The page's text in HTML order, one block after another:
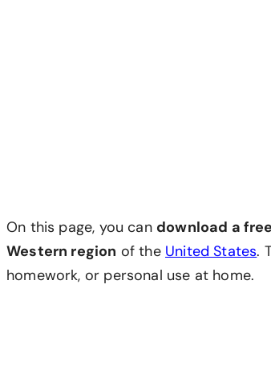
On this page, you can download a
Western region of the United States.
homework, or personal use at home.